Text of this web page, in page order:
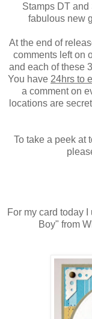
Stamps DT
fabulous new
At the end of
comments left on
and each of these
You have 24hrs to
a comment on
locations are
To take a peek at
For my card today
Boy" from